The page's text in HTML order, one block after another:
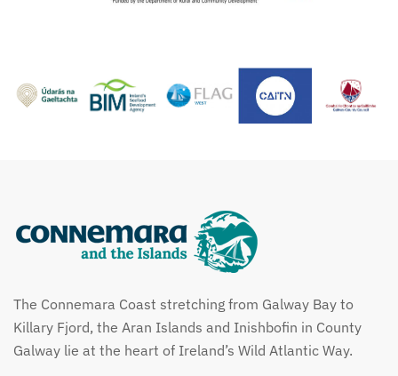
The Connemara Coast stretching from Galway Bay to
Killary Fjord, the Aran Islands and Inishbofin in County
Galway lie at the heart of Ireland’s Wild Atlantic Way.